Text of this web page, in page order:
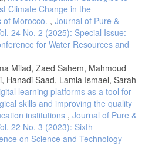
Climate Change in the
of Morocco. , Journal of Pure &
24 No. 2 (2025): Special Issue:
for Water Resources and
Milad, Zaed Sahem, Mahmoud
Hanadi Saad, Lamia Ismael, Sarah
learning platforms as a tool for
skills and improving the quality
institutions , Journal of Pure &
22 No. 3 (2023): Sixth
on Science and Technology